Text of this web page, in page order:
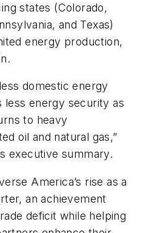
states (Colorado,
and Texas)
energy production,
domestic energy
less energy security as
to heavy
oil and natural gas,”
executive summary.
America’s rise as a
an achievement
deficit while helping